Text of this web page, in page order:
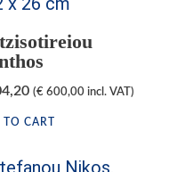
(€ 600,00 incl. VAT)
CART